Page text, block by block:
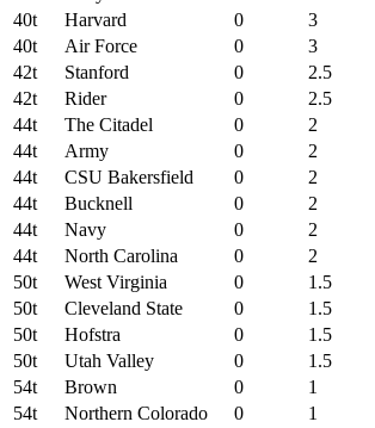
40t
Harvard 0
3
40t
Air Force 0
3
42t
Stanford 0
2.5
42t
Rider 0
2.5
44t
The Citadel 0
2
44t
Army 0
2
44t
CSU Bakersfield 0
2
44t
Bucknell 0
2
44t
Navy 0
2
44t
North Carolina 0
2
50t
West Virginia 0
1.5
50t
Cleveland State 0
1.5
50t
Hofstra 0
1.5
50t
Utah Valley 0
1.5
54t
Brown 0
1
54t
Northern Colorado 0
1